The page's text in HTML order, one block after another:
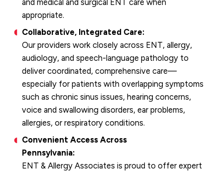
appropriate.
Collaborative, Integrated Care:
Our providers work closely across ENT, allergy,
audiology, and speech-language pathology to
deliver coordinated, comprehensive care—
especially for patients with overlapping symptoms
such as chronic sinus issues, hearing concerns,
voice and swallowing disorders, ear problems,
allergies, or respiratory conditions.
Convenient Access Across
Pennsylvania:
ENT & Allergy Associates is proud to offer expert